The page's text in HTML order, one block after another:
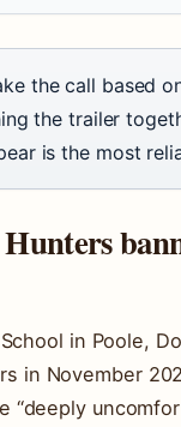
the call based
the trailer
is the most
in Poole,
in November
“deeply